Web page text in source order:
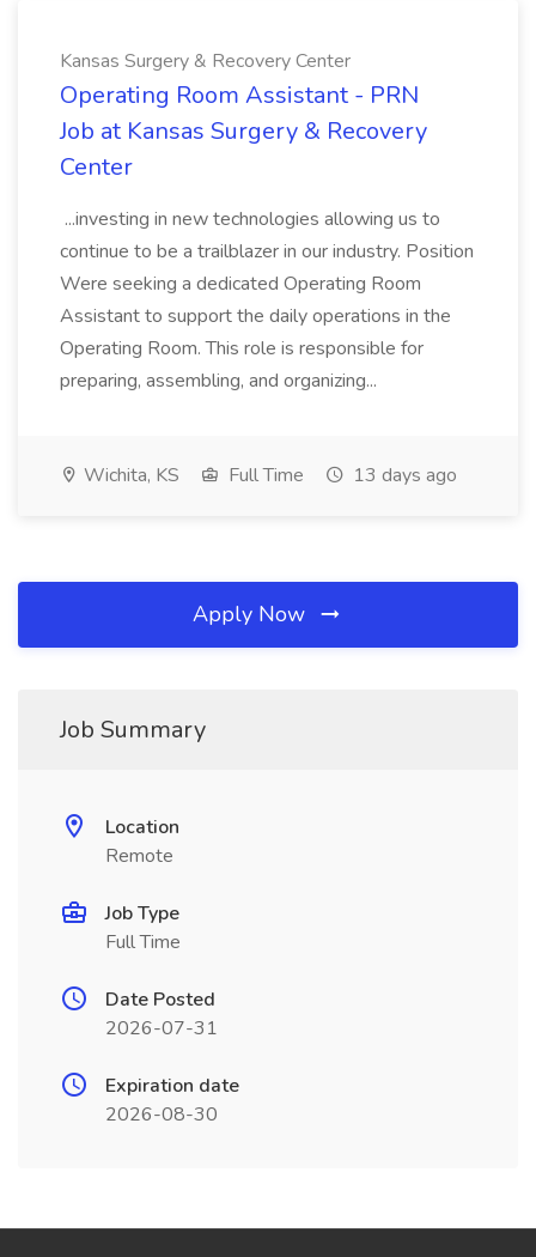
Kansas Surgery & Recovery Center
Operating Room Assistant - PRN
Job at Kansas Surgery & Recovery
Center
...investing in new technologies allowing us to
continue to be a trailblazer in our industry. Position
Were seeking a dedicated Operating Room
Assistant to support the daily operations in the
Operating Room. This role is responsible for
preparing, assembling, and organizing...
Wichita, KS Full Time 13 days ago
Apply Now
Job Summary
Location
Remote
Job Type
Full Time
Date Posted
2026-07-31
Expiration date
2026-08-30